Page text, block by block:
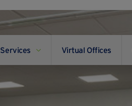
Services Virtual Offices